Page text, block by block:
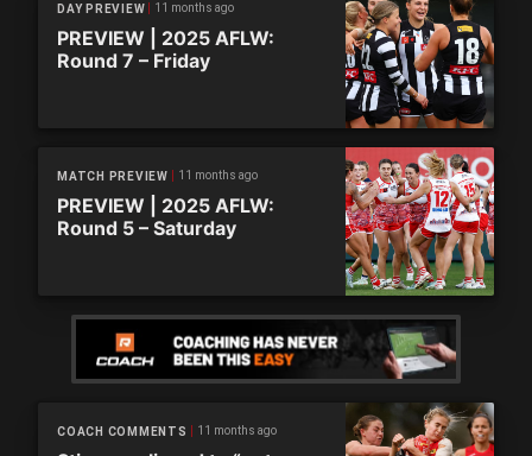
DAY PREVIEW 11 months ago
PREVIEW | 2025 AFLW:
Round 7 – Friday
MATCH PREVIEW 11 months ago
PREVIEW | 2025 AFLW:
Round 5 – Saturday
COACH COMMENTS 11 months ago